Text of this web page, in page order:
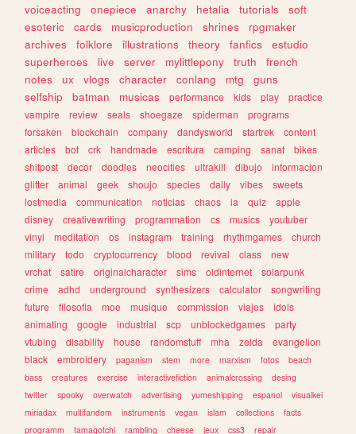
voiceacting
onepiece anarchy hetalia tutorials
soft
esoteric
cards musicproduction shrines
rpgmaker
archives
folklore illustrations theory fanfics
estudio
superheroes
live server mylittlepony truth
french
notes
ux vlogs character conlang mtg
guns
selfship
batman musicas performance kids play
practice
vampire
review seals shoegaze spiderman
programs
forsaken
blockchain company dandysworld startrek
content
articles
bot crk handmade escritura camping sanat
bikes
shitpost
decor doodles neocities ultrakill dibujo
informacion
glitter
animal geek shoujo species daily vibes
sweets
lostmedia
communication noticias chaos ia quiz
apple
disney
creativewriting programmation cs musics
youtuber
vinyl
meditation os instagram training rhythmgames
church
military
todo cryptocurrency blood revival class
new
vrchat
satire originalcharacter sims oldinternet
solarpunk
crime
adhd underground synthesizers calculator
songwriting
future
filosofia moe musique commission viajes
idols
animating
google industrial scp unblockedgames
party
vtubing
disability house randomstuff mha zelda
evangelion
black
embroidery paganism stem more marxism fotos
beach
bass
creatures exercise interactivefiction animalcrossing
desing
twitter
spooky overwatch advertising yumeshipping espanol
visualkei
miriadax
multifandom instruments vegan islam collections
facts
programm
tamagotchi rambling cheese jeux css3 repair